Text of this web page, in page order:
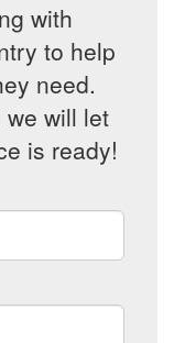
with
to help
need.
will let
is ready!